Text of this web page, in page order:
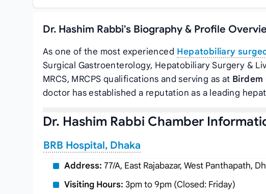
Dr. Hashim Rabbi's Biography & Profile
As one of the most experienced Hepatobiliary
Surgical Gastroenterology, Hepatobiliary Surgery &
MRCS, MRCPS qualifications and serving as at Birdem
doctor has established a reputation as a leading
Dr. Hashim Rabbi Chamber
BRB Hospital, Dhaka
Address: 77/A, East Rajabazar, West Panthapath,
Visiting Hours: 3pm to 9pm (Closed: Friday)